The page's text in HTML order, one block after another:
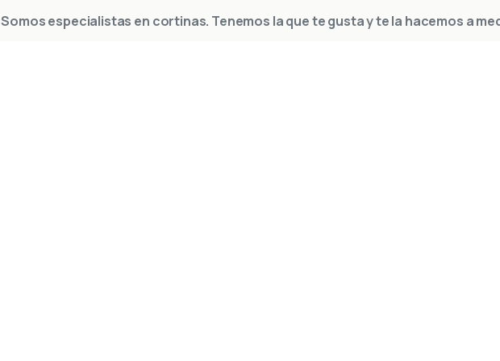
Somos especialistas en cortinas. Tenemos la que te gusta y te la hacemos a